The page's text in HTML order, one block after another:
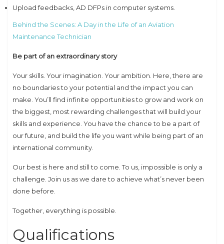
Upload feedbacks, AD DFPs in computer systems.
Behind the Scenes: A Day in the Life of an Aviation
Maintenance Technician
Be part of an extraordinary story
Your skills. Your imagination. Your ambition. Here, there are
no boundaries to your potential and the impact you can
make. You’ll find infinite opportunities to grow and work on
the biggest, most rewarding challenges that will build your
skills and experience. You have the chance to be a part of
our future, and build the life you want while being part of an
international community.
Our best is here and still to come. To us, impossible is only a
challenge. Join us as we dare to achieve what’s never been
done before.
Together, everything is possible.
Qualifications